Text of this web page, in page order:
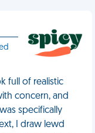
full of realistic
concern, and
specifically
I draw lewd